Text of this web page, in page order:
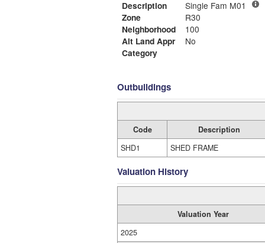
Description
Single Fam M01
Zone
R30
Neighborhood
100
Alt Land Appr
No
Category
Outbuildings
Code
Description
SHD1
SHED FRAME
Valuation History
Valuation Year
2025